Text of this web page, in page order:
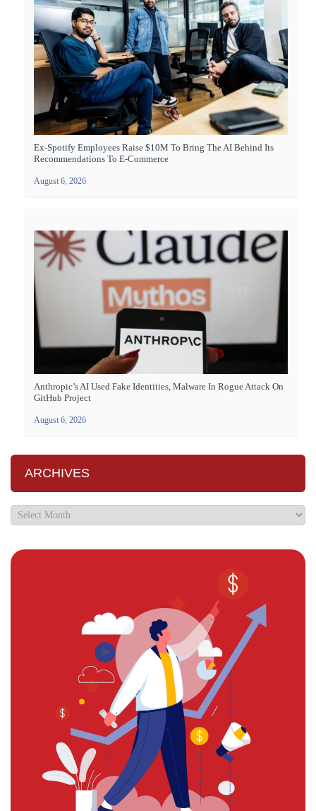
Ex-Spotify Employees Raise $10M To Bring The AI Behind Its
Recommendations To E-Commerce
August 6, 2026
Anthropic’s AI Used Fake Identities, Malware In Rogue Attack On
GitHub Project
August 6, 2026
ARCHIVES